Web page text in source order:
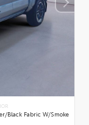
Black Fabric W/Smoke